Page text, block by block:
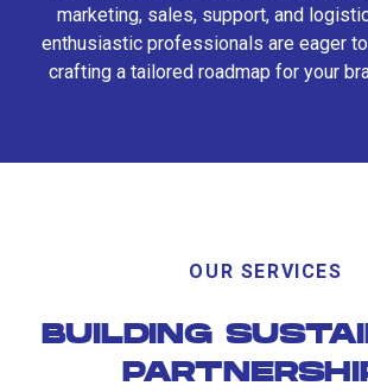
marketing, sales, support, and
enthusiastic professionals are eager
crafting a tailored roadmap for your
OUR SERVICES
BUILDING